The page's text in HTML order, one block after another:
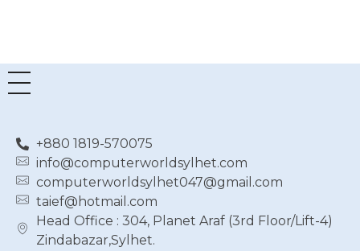
+880 1819-570075
info@computerworldsylhet.com
computerworldsylhet047@gmail.com
taief@hotmail.com
Head Office : 304, Planet Araf (3rd Floor/Lift-4)
Zindabazar,Sylhet.